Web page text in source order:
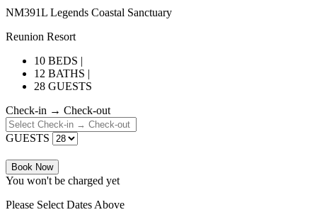
NM391L Legends Coastal Sanctuary
Reunion Resort
10 BEDS |
12 BATHS |
28 GUESTS
Check-in → Check-out
GUESTS
Book Now
You won't be charged yet
Please Select Dates Above